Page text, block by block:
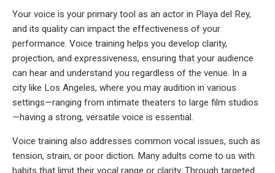
Your voice is your primary tool as an actor in Playa del Rey,
and its quality can impact the effectiveness of your
performance. Voice training helps you develop clarity,
projection, and expressiveness, ensuring that your audience
can hear and understand you regardless of the venue. In a
city like Los Angeles, where you may audition in various
settings—ranging from intimate theaters to large film studios
—having a strong, versatile voice is essential.
Voice training also addresses common vocal issues, such as
tension, strain, or poor diction. Many adults come to us with
habits that limit their vocal range or clarity. Through targeted